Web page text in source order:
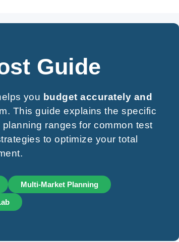
Guide
you budget accurately and
This guide explains the specific
ranges for common test
to optimize your total
Multi-Market Planning